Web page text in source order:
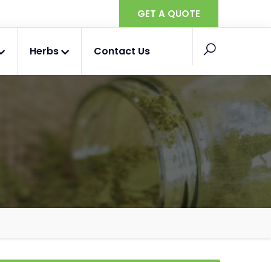
GET A QUOTE
Herbs Contact Us